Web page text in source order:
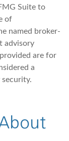
Suite to
of
named broker-
advisory
are for
a